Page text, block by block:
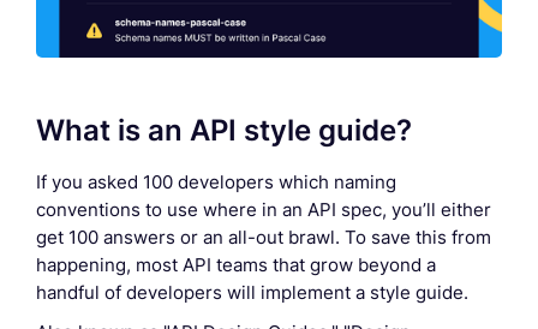
What is an API style guide?
If you asked 100 developers which naming
conventions to use where in an API spec, you’ll either
get 100 answers or an all-out brawl. To save this from
happening, most API teams that grow beyond a
handful of developers will implement a style guide.